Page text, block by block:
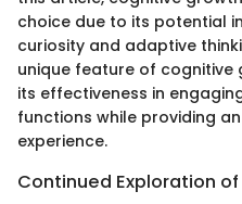
choice due to its potential
curiosity and adaptive
unique feature of cognitive
its effectiveness in
functions while providing
experience.
Continued Exploration of